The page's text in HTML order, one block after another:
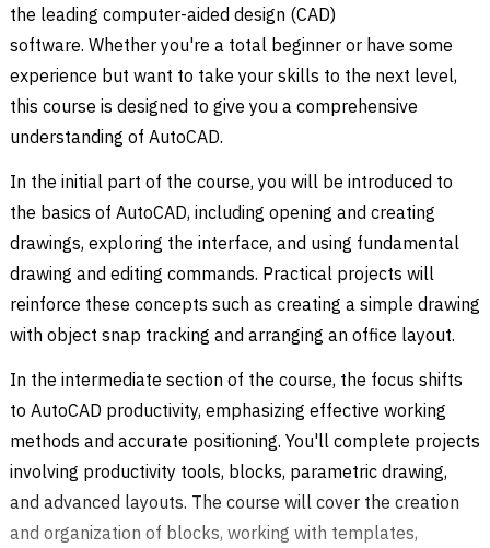
the leading computer-aided design (CAD)
software. Whether you're a total beginner or have some
experience but want to take your skills to the next level,
this course is designed to give you a comprehensive
understanding of AutoCAD.
In the initial part of the course, you will be introduced to
the basics of AutoCAD, including opening and creating
drawings, exploring the interface, and using fundamental
drawing and editing commands. Practical projects will
reinforce these concepts such as creating a simple drawing
with object snap tracking and arranging an office layout.
In the intermediate section of the course, the focus shifts
to AutoCAD productivity, emphasizing effective working
methods and accurate positioning. You'll complete projects
involving productivity tools, blocks, parametric drawing,
and advanced layouts. The course will cover the creation
and organization of blocks, working with templates,